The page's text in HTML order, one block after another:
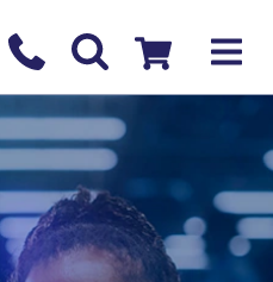
Contact us
Checkout
BOOK COURSE